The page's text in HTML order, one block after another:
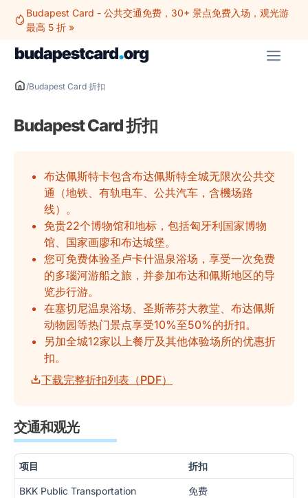
Budapest Card - 公共交通免费，30+ 景点免费入场，观光游
最高 5 折 »
菜
/Budapest Card 折扣
Budapest Card 折扣
布达佩斯特卡包含布达佩斯特全城无限次公共交
通（地铁、有轨电车、公共汽车，含機场路
线）。
免贵22个博物馆和地标，包括匈牙利国家博物
馆、国家画廖和布达城堡。
您可免费体验圣卢卡什温泉浴场，享受一次免费
的多瑙河游船之旅，并参加布达和佩斯地区的导
览步行游。
在塞切尼温泉浴场、圣斯蒂芬大教堂、布达佩斯
动物园等热门景点享受10%至50%的折扣。
另加全城12家以上餐厅及其他体验场所的优惠折
扣。
下载完整折扣列表（PDF）
交通和观光
项目 折扣
BKK Public Transportation 免费